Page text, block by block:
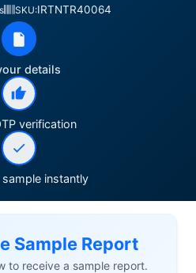
SKU:IRTNTR40064
details
verification
instantly
Sample Report
to receive a sample report.